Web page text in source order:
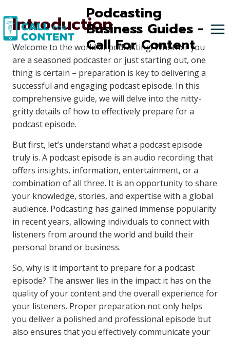
to
content
Podcasting
Business Guides -
Call For Content
Introduction
Welcome to the world of podcasting! Whether you
are a seasoned podcaster or just starting out, one
thing is certain – preparation is key to delivering a
successful and engaging podcast episode. In this
comprehensive guide, we will delve into the nitty-
gritty details of how to effectively prepare for a
podcast episode.
But first, let’s understand what a podcast episode
truly is. A podcast episode is an audio recording that
offers insights, information, entertainment, or a
combination of all three. It is an opportunity to share
your knowledge, stories, and expertise with a global
audience. Podcasting has gained immense popularity
in recent years, allowing individuals to connect with
listeners from around the world and build their
personal brand or business.
So, why is it important to prepare for a podcast
episode? The answer lies in the impact it has on the
quality of your content and the overall experience for
your listeners. Proper preparation not only helps
you deliver a polished and professional episode but
also ensures that you effectively communicate your